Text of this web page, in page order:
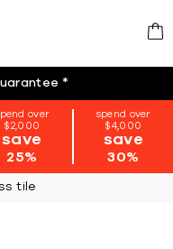
*
over
$2,000
save
25%
spend over
$4,000
save
30%
tile